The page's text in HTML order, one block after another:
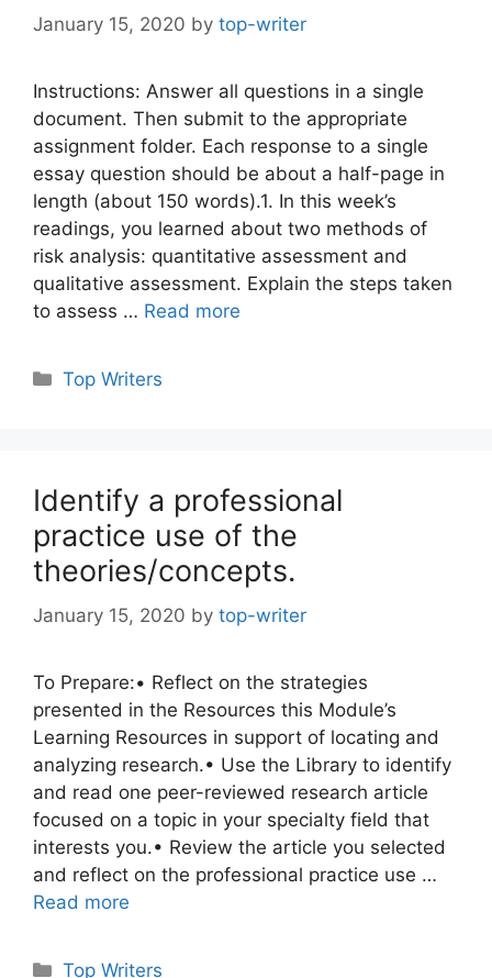
January 15, 2020 by top-writer
Instructions: Answer all questions in a single
document. Then submit to the appropriate
assignment folder. Each response to a single
essay question should be about a half-page in
length (about 150 words).1. In this week’s
readings, you learned about two methods of
risk analysis: quantitative assessment and
qualitative assessment. Explain the steps taken
to assess … Read more
Categories
Top Writers
Identify a professional
practice use of the
theories/concepts.
January 15, 2020 by top-writer
To Prepare:• Reflect on the strategies
presented in the Resources this Module’s
Learning Resources in support of locating and
analyzing research.• Use the Library to identify
and read one peer-reviewed research article
focused on a topic in your specialty field that
interests you.• Review the article you selected
and reflect on the professional practice use …
Read more
Categories
Top Writers